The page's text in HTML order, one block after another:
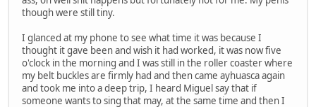
though were still tiny.
I glanced at my phone to see what time it was because I
thought it gave been and wish it had worked, it was now five
o'clock in the morning and I was still in the roller coaster where
my belt buckles are firmly had and then came ayhuasca again
and took me into a deep trip, I heard Miguel say that if
someone wants to sing that may, at the same time and then I